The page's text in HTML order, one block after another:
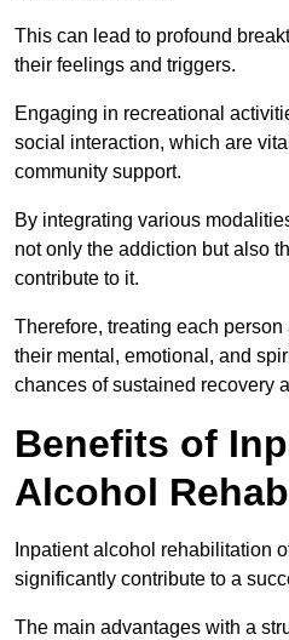
This can lead to profound
their feelings and triggers.
Engaging in recreational
social interaction, which are
community support.
By integrating various
not only the addiction but also
contribute to it.
Therefore, treating each
their mental, emotional, and
chances of sustained recovery
Benefits of
Alcohol Rehab
Inpatient alcohol rehabilitation
significantly contribute to a
The main advantages with a